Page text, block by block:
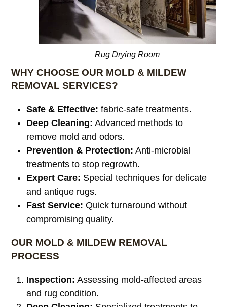
Rug Drying Room
WHY CHOOSE OUR MOLD & MILDEW
REMOVAL SERVICES?
Safe & Effective: fabric-safe treatments.
Deep Cleaning: Advanced methods to
remove mold and odors.
Prevention & Protection: Anti-microbial
treatments to stop regrowth.
Expert Care: Special techniques for delicate
and antique rugs.
Fast Service: Quick turnaround without
compromising quality.
OUR MOLD & MILDEW REMOVAL
PROCESS
Inspection: Assessing mold-affected areas
and rug condition.